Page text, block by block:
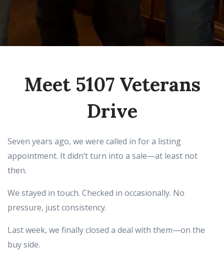
Meet 5107 Veterans
Drive
Seven years ago, we were called in for a listing
appointment. It didn’t turn into a sale—at least not
then.
We stayed in touch. Checked in occasionally. No
pressure, just consistency.
Last week, we finally closed a deal with them—on the
buy side.